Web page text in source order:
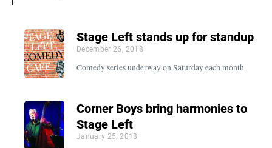
Stage Left stands up for standup
December 26, 2018
Comedy series underway on Saturday each month
Corner Boys bring harmonies to
Stage Left
January 25, 2018